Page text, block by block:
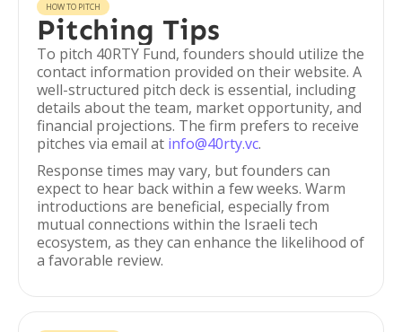
HOW TO PITCH
Pitching Tips
To pitch 40RTY Fund, founders should utilize the
contact information provided on their website. A
well-structured pitch deck is essential, including
details about the team, market opportunity, and
financial projections. The firm prefers to receive
pitches via email at info@40rty.vc.
Response times may vary, but founders can
expect to hear back within a few weeks. Warm
introductions are beneficial, especially from
mutual connections within the Israeli tech
ecosystem, as they can enhance the likelihood of
a favorable review.